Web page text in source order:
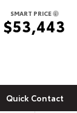
SMART PRICE
$53,443
Quick Contact